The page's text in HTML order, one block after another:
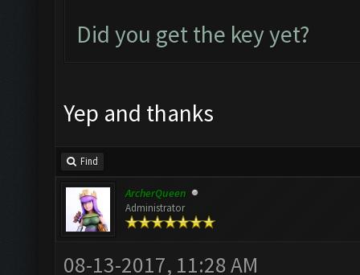
Did you get the key yet?
Yep and thanks
Find
ArcherQueen
Administrator
08-13-2017, 11:28 AM